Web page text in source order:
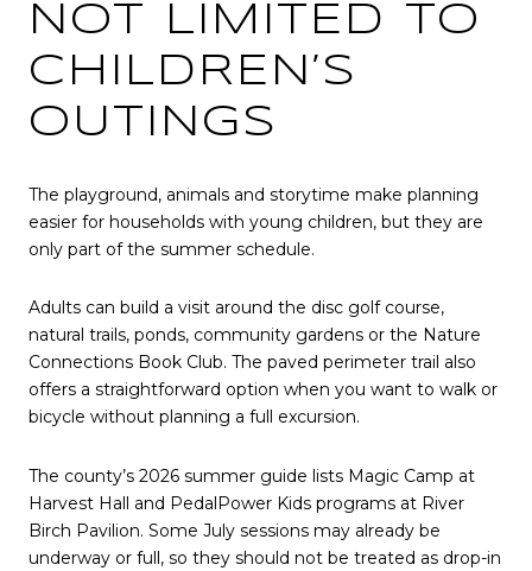
NOT LIMITED TO
CHILDREN’S
OUTINGS
The playground, animals and storytime make planning
easier for households with young children, but they are
only part of the summer schedule.
Adults can build a visit around the disc golf course,
natural trails, ponds, community gardens or the Nature
Connections Book Club. The paved perimeter trail also
offers a straightforward option when you want to walk or
bicycle without planning a full excursion.
The county’s 2026 summer guide lists Magic Camp at
Harvest Hall and PedalPower Kids programs at River
Birch Pavilion. Some July sessions may already be
underway or full, so they should not be treated as drop-in